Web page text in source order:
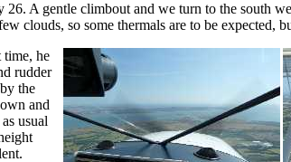
A gentle climbout and we turn to the south
clouds, so some thermals are to be expected,
time, he
rudder
the
and
usual